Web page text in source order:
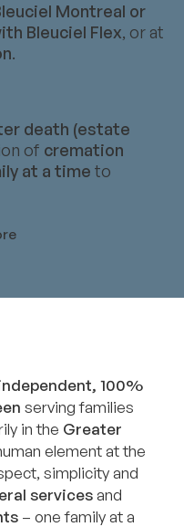
Montreal or
Bleuciel Flex, or at
.
death (estate
of cremation
at a time to
100%
serving families
in the Greater
element at the
simplicity and
servicesand
– one family at a